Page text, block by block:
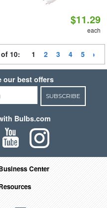
$11.29
each
10: 1 2 3 4 5
our best offers
SUBSCRIBE
Bulbs.com
Center